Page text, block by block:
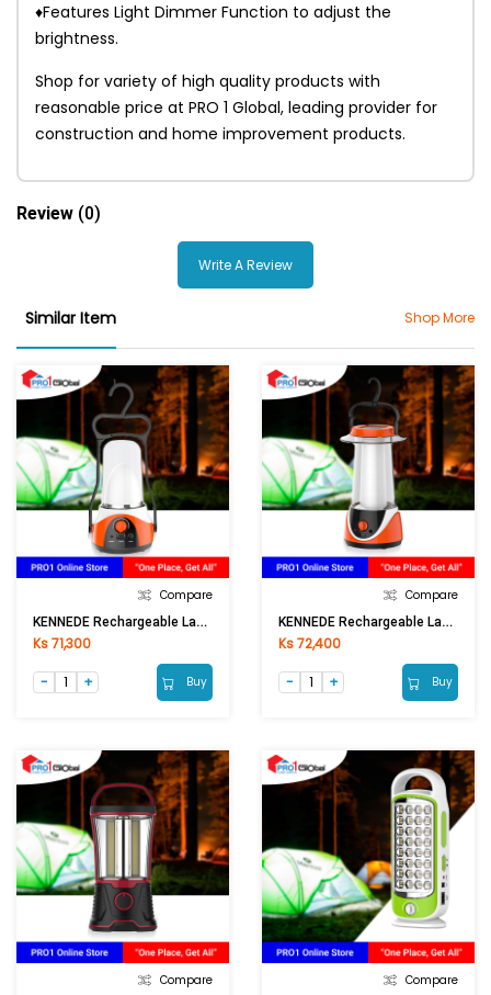
♦Features Light Dimmer Function to adjust the
brightness.
Shop for variety of high quality products with
reasonable price at PRO 1 Global, leading provider for
construction and home improvement products.
Review (0)
Write A Review
Similar Item Shop More
Compare
KENNEDE Rechargeable Lantern KN-6036LA
Ks 71,300
Buy
Compare
KENNEDE Rechargeable Lantern KN-6037LAS
Ks 72,400
Buy
Compare Compare